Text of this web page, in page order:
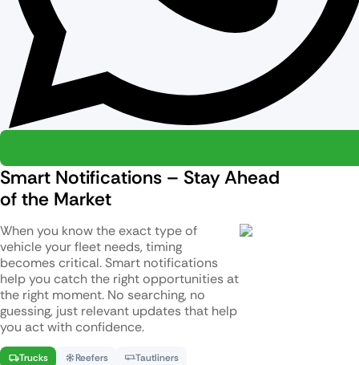
Smart Notifications – Stay Ahead
of the Market
When you know the exact type of
vehicle your fleet needs, timing
becomes critical. Smart notifications
help you catch the right opportunities at
the right moment. No searching, no
guessing, just relevant updates that help
you act with confidence.
Trucks Reefers Tautliners